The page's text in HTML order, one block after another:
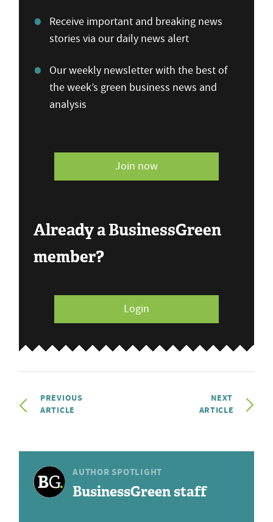
Receive important and breaking news
stories via our daily news alert
Our weekly newsletter with the best of
the week’s green business news and
analysis
Join now
Already a BusinessGreen
member?
Login
PREVIOUS
ARTICLE
NEXT
ARTICLE
AUTHOR SPOTLIGHT
BusinessGreen staff